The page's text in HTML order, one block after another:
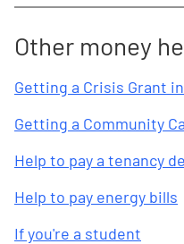
Other money
Getting a Crisis Grant
Getting a Community
Help to pay a tenancy
Help to pay energy bills
If you're a student